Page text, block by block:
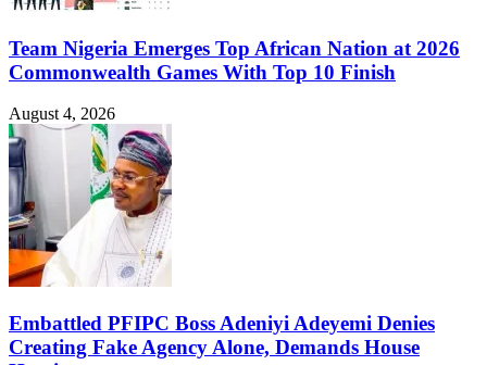
Team Nigeria Emerges Top African Nation at 2026
Commonwealth Games With Top 10 Finish
August 4, 2026
Embattled PFIPC Boss Adeniyi Adeyemi Denies
Creating Fake Agency Alone, Demands House